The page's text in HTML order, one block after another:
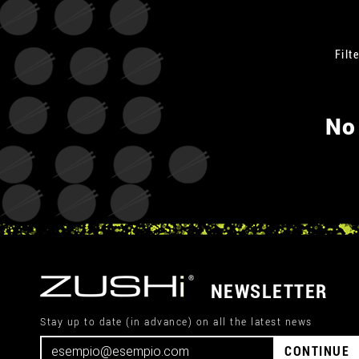
NEWSLETTER
Stay up to date (in advance) on all the latest news
CONTINUE